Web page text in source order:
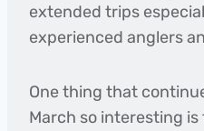
extended trips
experienced anglers
One thing that
March so interesting